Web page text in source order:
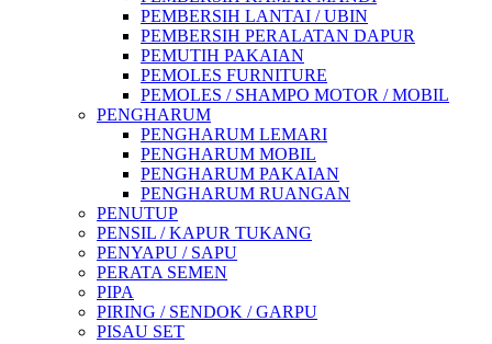
PEMBERSIH LANTAI / UBIN
PEMBERSIH PERALATAN DAPUR
PEMUTIH PAKAIAN
PEMOLES FURNITURE
PEMOLES / SHAMPO MOTOR / MOBIL
PENGHARUM
PENGHARUM LEMARI
PENGHARUM MOBIL
PENGHARUM PAKAIAN
PENGHARUM RUANGAN
PENUTUP
PENSIL / KAPUR TUKANG
PENYAPU / SAPU
PERATA SEMEN
PIPA
PIRING / SENDOK / GARPU
PISAU SET